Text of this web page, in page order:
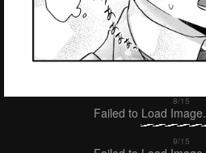
Failed to Load Image.